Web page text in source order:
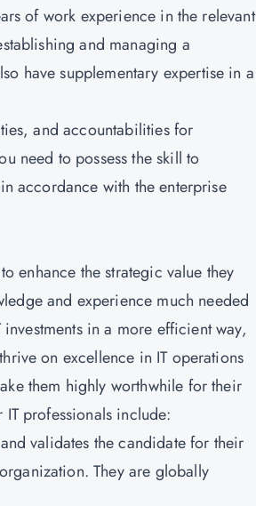
of work experience in the relevant
and managing a
have supplementary expertise in a
and accountabilities for
need to possess the skill to
accordance with the enterprise
enhance the strategic value they
and experience much needed
in a more efficient way,
on excellence in IT operations
them highly worthwhile for their
professionals include:
validates the candidate for their
They are globally